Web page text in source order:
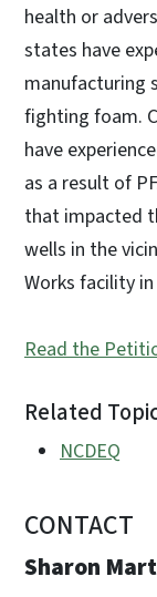
health or
states have
manufacturing
fighting foam.
have
as a result of
that impacted
wells in the
Works facility
Read the
Related
NCDEQ
CONTACT
Sharon